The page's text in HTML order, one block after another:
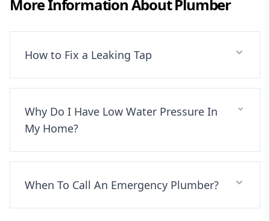
More Information AboutPlumber
How to Fix a Leaking Tap
Why Do I Have Low Water Pressure In
My Home?
When To Call An Emergency Plumber?